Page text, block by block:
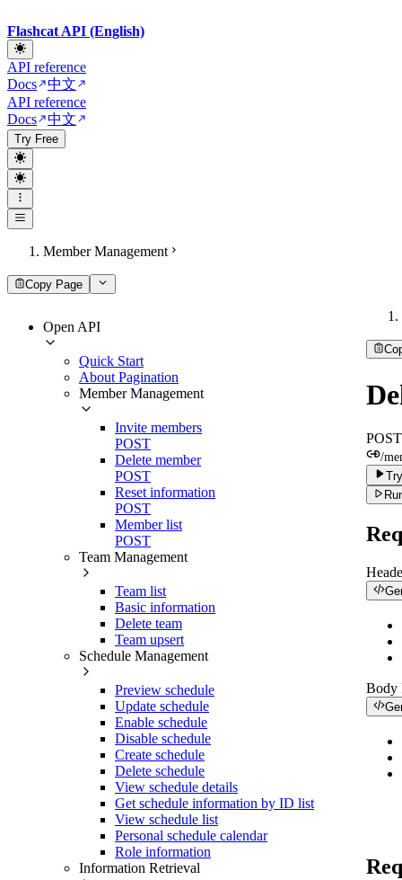
Flashcat API (English)
API reference
Docs
中文
API reference
Docs
中文
Try Free
Member Management
Copy Page
Open API
Quick Start
About Pagination
Member Management
Invite members
POST
Delete member
POST
Reset information
POST
Member list
POST
Team Management
Team list
Basic information
Delete team
Team upsert
Schedule Management
Preview schedule
Update schedule
Enable schedule
Disable schedule
Create schedule
Delete schedule
View schedule details
Get schedule information by ID list
View schedule list
Personal schedule calendar
Role information
Information Retrieval
POST
/
Body